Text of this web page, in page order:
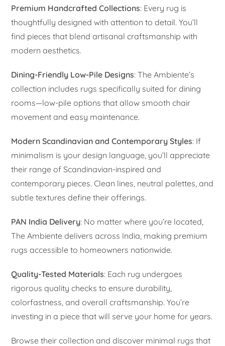
Premium Handcrafted Collections: Every rug is
thoughtfully designed with attention to detail. You’ll
find pieces that blend artisanal craftsmanship with
modern aesthetics.
Dining-Friendly Low-Pile Designs: The Ambiente’s
collection includes rugs specifically suited for dining
rooms—low-pile options that allow smooth chair
movement and easy maintenance.
Modern Scandinavian and Contemporary Styles: If
minimalism is your design language, you’ll appreciate
their range of Scandinavian-inspired and
contemporary pieces. Clean lines, neutral palettes, and
subtle textures define their offerings.
PAN India Delivery: No matter where you’re located,
The Ambiente delivers across India, making premium
rugs accessible to homeowners nationwide.
Quality-Tested Materials: Each rug undergoes
rigorous quality checks to ensure durability,
colorfastness, and overall craftsmanship. You’re
investing in a piece that will serve your home for years.
Browse their collection and discover minimal rugs that